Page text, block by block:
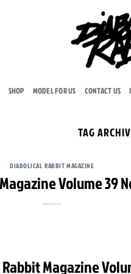
SHOP MODEL FOR US CONTACT US
TAG
DIABOLICAL RABBIT MAGAZINE
Volume 39
Magazine